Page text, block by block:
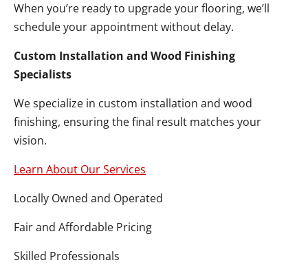
When you’re ready to upgrade your flooring, we’ll
schedule your appointment without delay.
Custom Installation and Wood Finishing
Specialists
We specialize in custom installation and wood
finishing, ensuring the final result matches your
vision.
Learn About Our Services
Locally Owned and Operated
Fair and Affordable Pricing
Skilled Professionals